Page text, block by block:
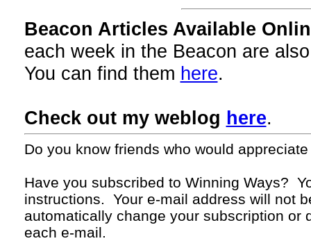
Beacon Articles Available
each week in the Beacon are
You can find them here.
Check out my weblog here.
Do you know friends who would
Have you subscribed to Winning Ways?
instructions. Your e-mail address will not
automatically change your subscription or
each e-mail.